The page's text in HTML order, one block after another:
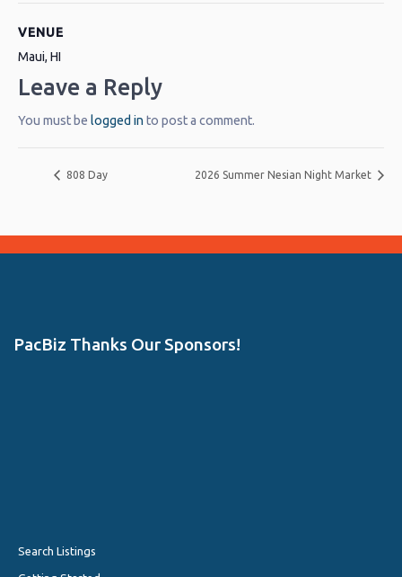
VENUE
Maui, HI
Leave a Reply
You must be logged in to post a comment.
808 Day 2026 Summer Nesian Night Market
PacBiz Thanks Our Sponsors!
Search Listings